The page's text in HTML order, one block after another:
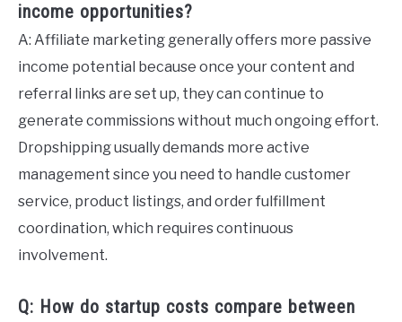
income opportunities?
A: Affiliate marketing generally offers more passive
income potential because once your content and
referral links are set up, they can continue to
generate commissions without much ongoing effort.
Dropshipping usually demands more active
management since you need to handle customer
service, product listings, and order fulfillment
coordination, which requires continuous
involvement.
Q: How do startup costs compare between